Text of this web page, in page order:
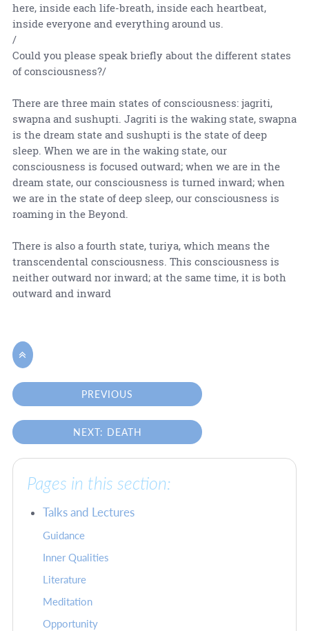
here, inside each life-breath, inside each heartbeat,
inside everyone and everything around us.
/
Could you please speak briefly about the different states
of consciousness?/
There are three main states of consciousness: jagriti,
swapna and sushupti. Jagriti is the waking state, swapna
is the dream state and sushupti is the state of deep
sleep. When we are in the waking state, our
consciousness is focused outward; when we are in the
dream state, our consciousness is turned inward; when
we are in the state of deep sleep, our consciousness is
roaming in the Beyond.
There is also a fourth state, turiya, which means the
transcendental consciousness. This consciousness is
neither outward nor inward; at the same time, it is both
outward and inward

PREVIOUS
NEXT: DEATH
Pages in this section:
Talks and Lectures
Guidance
Inner Qualities
Literature
Meditation
Opportunity